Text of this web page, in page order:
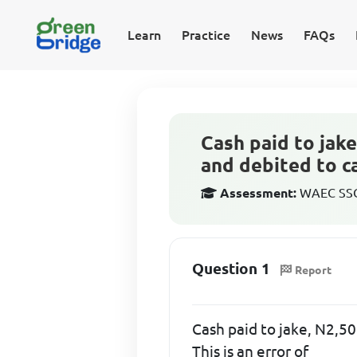
Learn Practice News FAQs
Cash paid to
and debited to
Assessment: WAEC
Question 1 Report
Cash paid to jake,
This is an error of